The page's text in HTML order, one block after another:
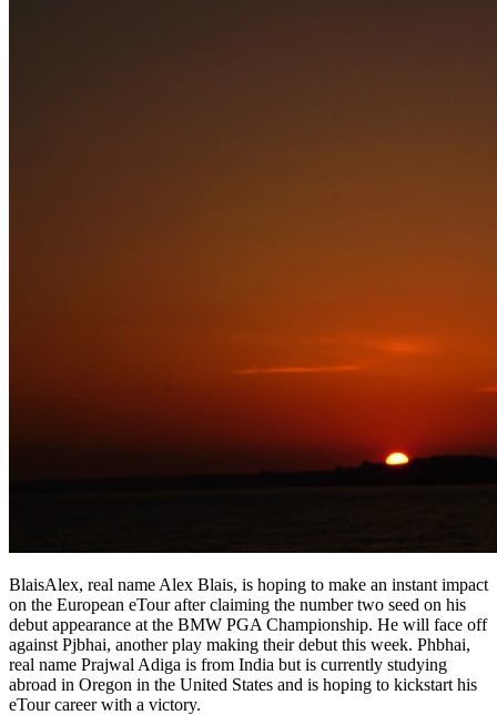
BlaisAlex, real name Alex Blais, is hoping to make an instant impact
on the European eTour after claiming the number two seed on his
debut appearance at the BMW PGA Championship. He will face off
against Pjbhai, another play making their debut this week. Phbhai,
real name Prajwal Adiga is from India but is currently studying
abroad in Oregon in the United States and is hoping to kickstart his
eTour career with a victory.